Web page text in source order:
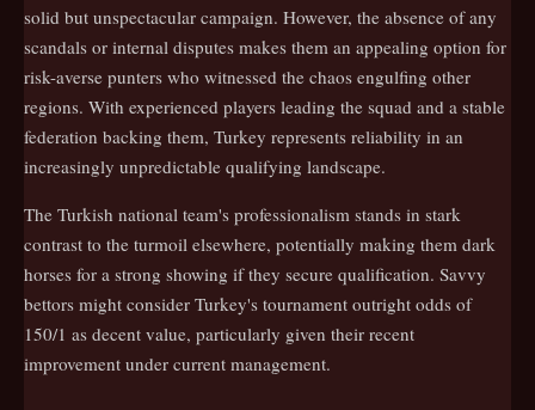
solid but unspectacular campaign. However, the absence of any
scandals or internal disputes makes them an appealing option for
risk-averse punters who witnessed the chaos engulfing other
regions. With experienced players leading the squad and a stable
federation backing them, Turkey represents reliability in an
increasingly unpredictable qualifying landscape.
The Turkish national team's professionalism stands in stark
contrast to the turmoil elsewhere, potentially making them dark
horses for a strong showing if they secure qualification. Savvy
bettors might consider Turkey's tournament outright odds of
150/1 as decent value, particularly given their recent
improvement under current management.